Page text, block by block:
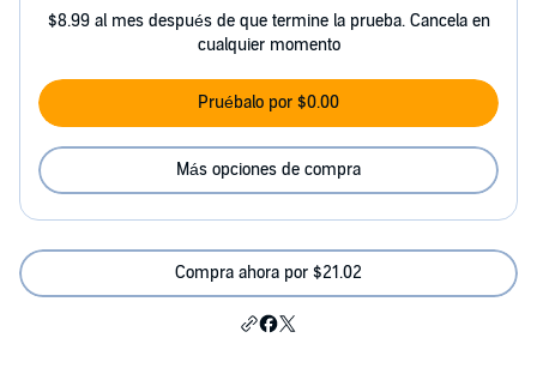
$8.99 al mes después de que termine la prueba. Cancela en
cualquier momento
Pruébalo por $0.00
Más opciones de compra
Compra ahora por $21.02